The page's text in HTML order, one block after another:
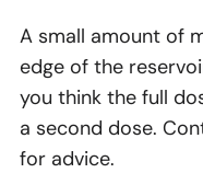
A small amount of
edge of the
you think the full
a second dose.
for advice.